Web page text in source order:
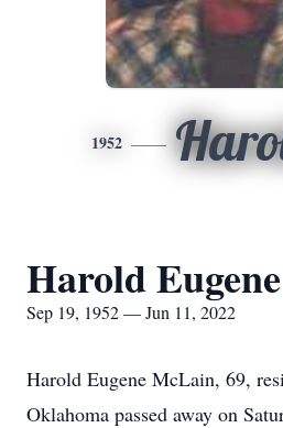
1952
Harold
Sep 19, 1952 — Jun 11, 2022
Harold Eugene McLain, 69,
Oklahoma passed away on